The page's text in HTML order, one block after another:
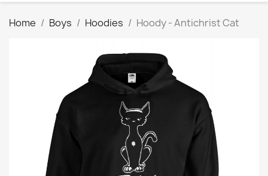
Home Boys Hoodies Hoody - Antichrist Cat